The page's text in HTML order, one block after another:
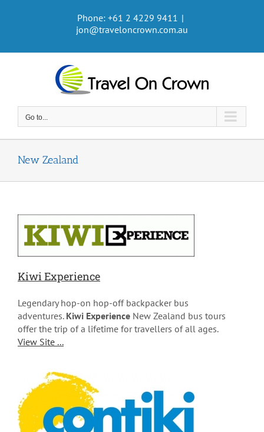
Phone: +61 2 4229 9411 |
jon@traveloncrown.com.au
Go to...
New Zealand
Kiwi Experience
Legendary hop-on hop-off backpacker bus
adventures. Kiwi Experience New Zealand bus tours
offer the trip of a lifetime for travellers of all ages.
View Site ...